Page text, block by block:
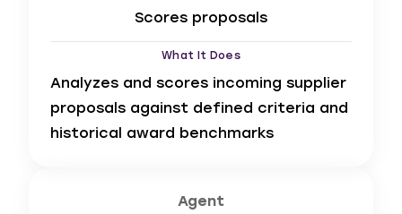
Scores proposals
What It Does
Analyzes and scores incoming supplier
proposals against defined criteria and
historical award benchmarks
Agent